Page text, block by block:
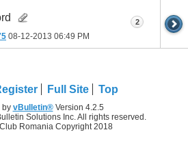
08-12-2013 06:49 PM
2
Full Site Top
by vBulletin®Version 4.2.5
Solutions Inc. All rights reserved.
Romania Copyright 2018